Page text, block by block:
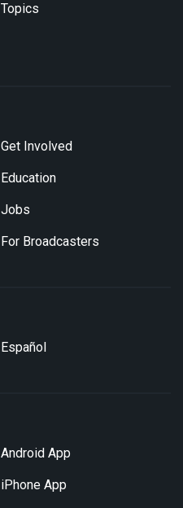
Topics
Get Involved
Education
Jobs
For Broadcasters
Español
Android App
iPhone App